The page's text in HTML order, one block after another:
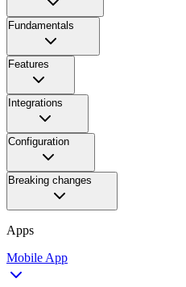
Fundamentals
Features
Integrations
Configuration
Breaking changes
Apps
Mobile App